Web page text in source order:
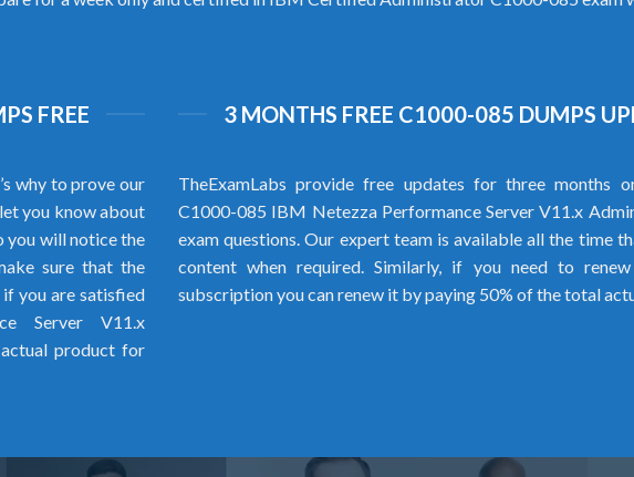
FREE
why to prove our
you know about
you will notice the
sure that the
you are satisfied
Server V11.x
product for
3 MONTHS FREE C1000-085 DUMPS
TheExamLabs provide free updates for three months
C1000-085 IBM Netezza Performance Server V11.x
exam questions. Our expert team is available all the time
content when required. Similarly, if you need to
subscription you can renew it by paying 50% of the total